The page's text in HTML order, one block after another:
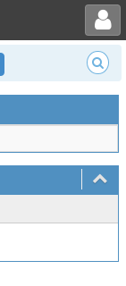
Toggle user menu